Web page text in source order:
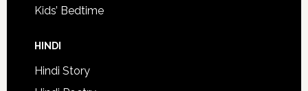
Kids’ Bedtime
HINDI
Hindi Story